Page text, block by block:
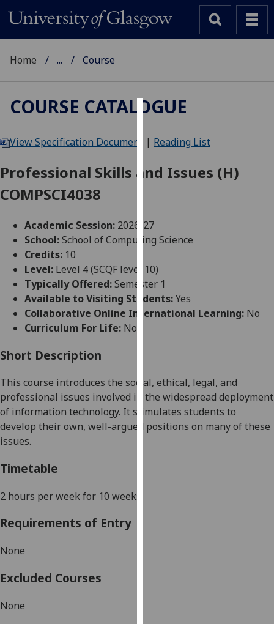
We
cookies
user
experience
allow
for
personalised
advertising
can
find
out
more
Home ... Course
COURSE CATALOGUE
View Specification Document | Reading List
Professional Skills and Issues (H)
COMPSCI4038
Academic Session: 2026-27
School:School of Computing Science
Credits: 10
Level: Level 4 (SCQF level 10)
Typically Offered:Semester 1
Available to Visiting Students:Yes
Collaborative Online International Learning: No
Curriculum For Life: No
Short Description
This course introduces the social, ethical, legal, and
professional issues involved in the widespread deployment
of information technology. It stimulates students to
develop their own, well-argued positions on many of these
issues.
Timetable
2 hours per week for 10 weeks
Requirements of Entry
None
Excluded Courses
None